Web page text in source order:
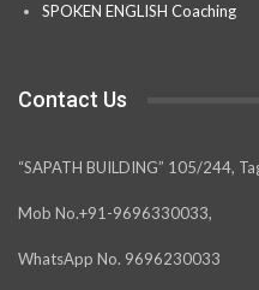
SPOKEN ENGLISH Coaching
Contact Us
“SAPATH BUILDING” 105/244,
Mob No.+91-9696330033,
WhatsApp No. 9696230033